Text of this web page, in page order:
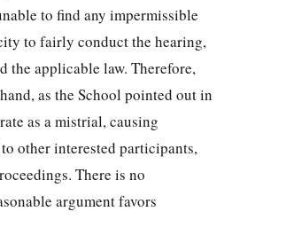
to find any impermissible
to fairly conduct the hearing,
the applicable law. Therefore,
as the School pointed out in
as a mistrial, causing
other interested participants,
There is no
argument favors